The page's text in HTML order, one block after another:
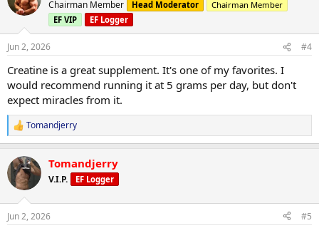
i
n
s
:
Chairman Member Head Moderator
Chairman Member
EF VIP
EF Logger
Jun 2, 2026 #4
Creatine is a great supplement. It's one of my favorites. I
would recommend running it at 5 grams per day, but don't
expect miracles from it.
R
e
c
t
i
s
Tomandjerry
Tomandjerry
V.I.P. EF Logger
Jun 2, 2026 #5